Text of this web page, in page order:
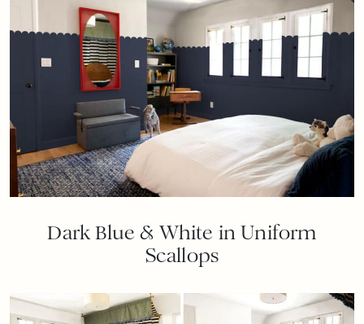
Dark Blue & White in Uniform
Scallops